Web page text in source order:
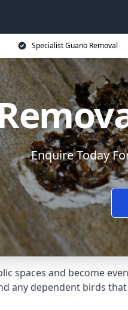
Specialist Guano Removal
Enquire Today
spaces and become
any dependent birds